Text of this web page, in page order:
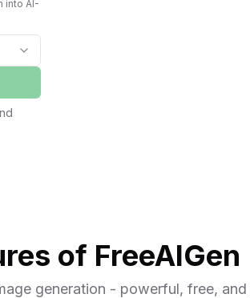
into AI-
of FreeAIGen
generation - powerful, free,